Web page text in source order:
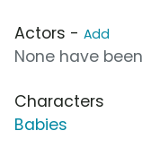
Actors - Add
None have
Characters
Babies